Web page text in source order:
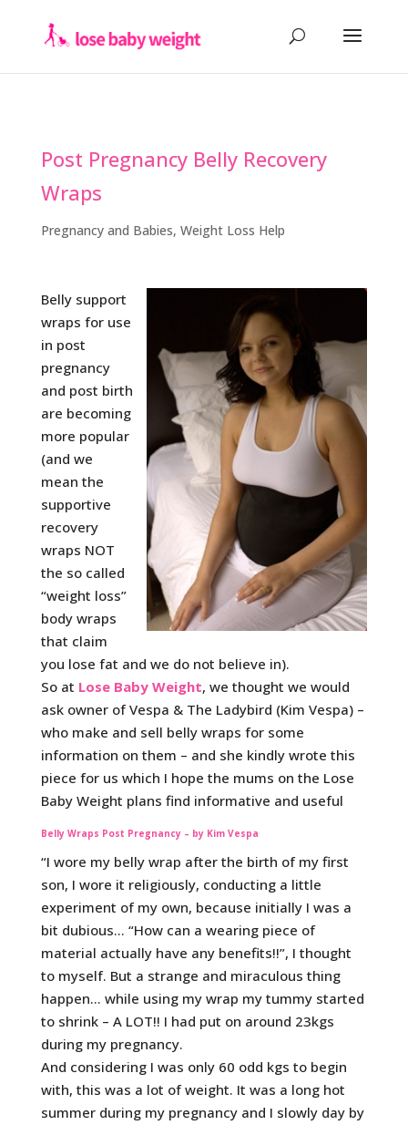
Post Pregnancy Belly Recovery
Wraps
Pregnancy and Babies, Weight Loss Help
Belly support
wraps for use
in post
pregnancy
and post birth
are becoming
more popular
(and we
mean the
supportive
recovery
wraps NOT
the so called
“weight loss”
body wraps
that claim
you lose fat and we do not believe in).
So at Lose Baby Weight, we thought we would
ask owner of Vespa & The Ladybird (Kim Vespa) –
who make and sell belly wraps for some
information on them – and she kindly wrote this
piece for us which I hope the mums on the Lose
Baby Weight plans find informative and useful
Belly Wraps Post Pregnancy – by Kim Vespa
“I wore my belly wrap after the birth of my first
son, I wore it religiously, conducting a little
experiment of my own, because initially I was a
bit dubious… “How can a wearing piece of
material actually have any benefits!!”, I thought
to myself. But a strange and miraculous thing
happen… while using my wrap my tummy started
to shrink – A LOT!! I had put on around 23kgs
during my pregnancy.
And considering I was only 60 odd kgs to begin
with, this was a lot of weight. It was a long hot
summer during my pregnancy and I slowly day by